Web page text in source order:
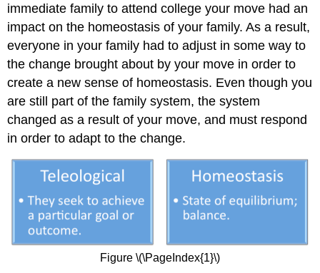
immediate family to attend college your move had an
impact on the homeostasis of your family. As a result,
everyone in your family had to adjust in some way to
the change brought about by your move in order to
create a new sense of homeostasis. Even though you
are still part of the family system, the system
changed as a result of your move, and must respond
in order to adapt to the change.
Figure \(\PageIndex{1}\)